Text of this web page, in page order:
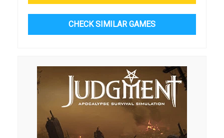
CHECK SIMILAR GAMES